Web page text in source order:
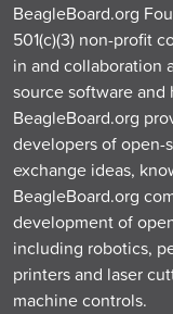
BeagleBoard.org
501(c)(3) non-profit
in and collaboration
source software
BeagleBoard.org
developers of open-
exchange ideas,
BeagleBoard.org
development of
including robotics,
printers and laser
machine controls.